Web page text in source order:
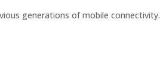
generations of mobile connectivity.